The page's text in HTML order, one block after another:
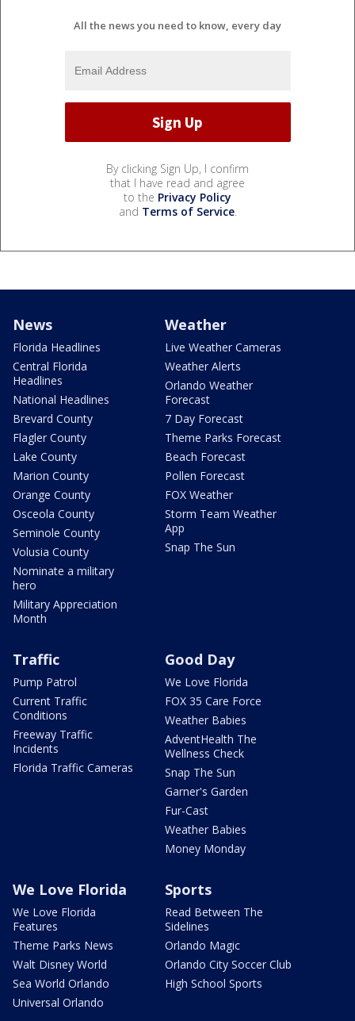
All the news you need to know, every day
By clicking Sign Up, I confirm
that I have read and agree
to the Privacy Policy
and Terms of Service.
News
Florida Headlines
Central Florida
Headlines
National Headlines
Brevard County
Flagler County
Lake County
Marion County
Orange County
Osceola County
Seminole County
Volusia County
Nominate a military
hero
Military Appreciation
Month
Weather
Live Weather Cameras
Weather Alerts
Orlando Weather
Forecast
7 Day Forecast
Theme Parks Forecast
Beach Forecast
Pollen Forecast
FOX Weather
Storm Team Weather
App
Snap The Sun
Traffic
Pump Patrol
Current Traffic
Conditions
Freeway Traffic
Incidents
Florida Traffic Cameras
Good Day
We Love Florida
FOX 35 Care Force
Weather Babies
AdventHealth The
Wellness Check
Snap The Sun
Garner's Garden
Fur-Cast
Weather Babies
Money Monday
We Love Florida
We Love Florida
Features
Theme Parks News
Walt Disney World
Sea World Orlando
Universal Orlando
Sports
Read Between The
Sidelines
Orlando Magic
Orlando City Soccer Club
High School Sports